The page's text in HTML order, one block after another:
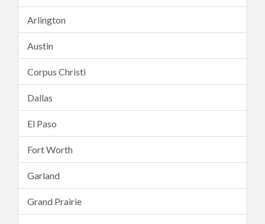
Arlington
Austin
Corpus Christi
Dallas
El Paso
Fort Worth
Garland
Grand Prairie